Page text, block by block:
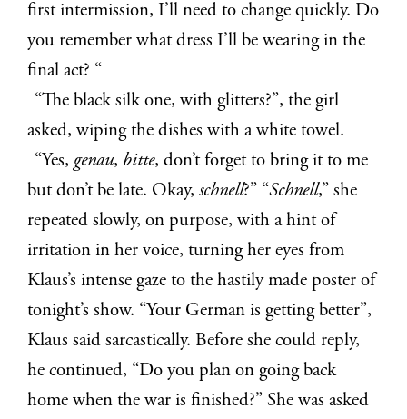
first intermission, I’ll need to change quickly. Do
you remember what dress I’ll be wearing in the
final act? “
“The black silk one, with glitters?”, the girl
asked, wiping the dishes with a white towel.
“Yes, genau, bitte, don’t forget to bring it to me
but don’t be late. Okay,schnell?” “Schnell,” she
repeated slowly, on purpose, with a hint of
irritation in her voice, turning her eyes from
Klaus’s intense gaze to the hastily made poster of
tonight’s show. “Your German is getting better”,
Klaus said sarcastically. Before she could reply,
he continued, “Do you plan on going back
home when the war is finished?” She was asked